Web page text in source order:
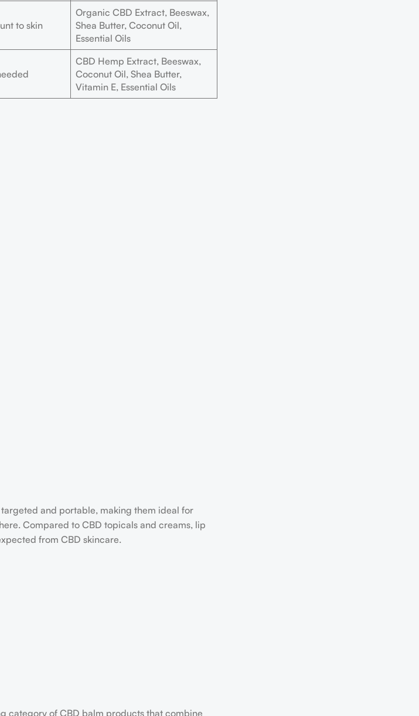
to skin
Organic CBD Extract, Beeswax,
Shea Butter, Coconut Oil,
Essential Oils
CBD Hemp Extract, Beeswax,
Coconut Oil, Shea Butter,
Vitamin E, Essential Oils
and portable, making them ideal for
Compared to CBD topicals and creams, lip
from CBD skincare.
category of CBD balm products that combine